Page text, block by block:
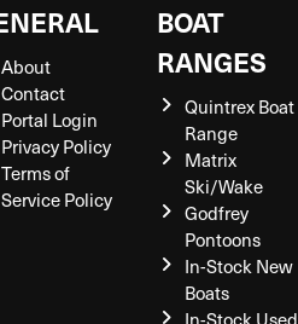
About
Contact
Portal Login
Privacy Policy
Terms of
Service Policy
BOAT
RANGES
Quintrex Boat
Range
Matrix
Ski/Wake
Godfrey
Pontoons
In-Stock New
Boats